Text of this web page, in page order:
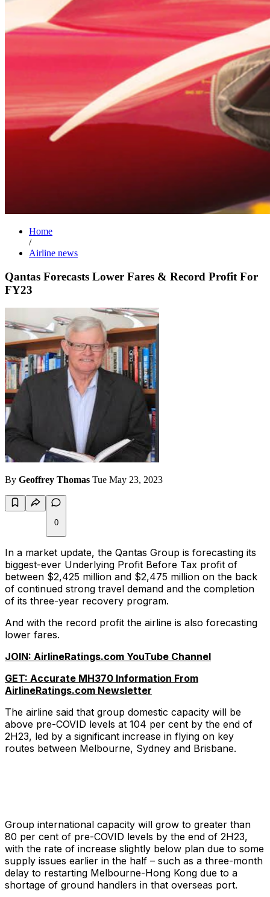
Home
/
Airline news
Qantas Forecasts Lower Fares & Record Profit For
FY23
By Geoffrey Thomas Tue May 23, 2023
0
In a market update, the Qantas Group is forecasting its
biggest-ever Underlying Profit Before Tax profit of
between $2,425 million and $2,475 million on the back
of continued strong travel demand and the completion
of its three-year recovery program.
And with the record profit the airline is also forecasting
lower fares.
JOIN: AirlineRatings.com YouTube Channel
GET: Accurate MH370 Information From
AirlineRatings.com Newsletter
The airline said that group domestic capacity will be
above pre-COVID levels at 104 per cent by the end of
2H23, led by a significant increase in flying on key
routes between Melbourne, Sydney and Brisbane.
Group international capacity will grow to greater than
80 per cent of pre-COVID levels by the end of 2H23,
with the rate of increase slightly below plan due to some
supply issues earlier in the half – such as a three-month
delay to restarting Melbourne-Hong Kong due to a
shortage of ground handlers in that overseas port.